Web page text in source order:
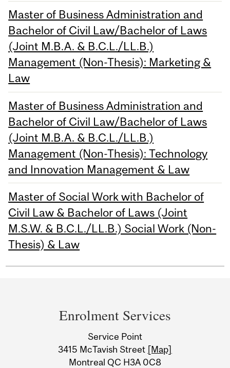
Master of Business Administration and
Bachelor of Civil Law/Bachelor of Laws
(Joint M.B.A. & B.C.L./LL.B.)
Management (Non-Thesis): Marketing &
Law
Master of Business Administration and
Bachelor of Civil Law/Bachelor of Laws
(Joint M.B.A. & B.C.L./LL.B.)
Management (Non-Thesis): Technology
and Innovation Management & Law
Master of Social Work with Bachelor of
Civil Law & Bachelor of Laws (Joint
M.S.W. & B.C.L./LL.B.) Social Work (Non-
Thesis) & Law
Information
Enrolment Services
Service Point
3415 McTavish Street [Map]
Montreal QC H3A 0C8